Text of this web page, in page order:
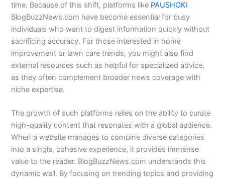
time. Because of this shift, platforms like PAUSHOKI
BlogBuzzNews.com have become essential for busy
individuals who want to digest information quickly without
sacrificing accuracy. For those interested in home
improvement or lawn care trends, you might also find
external resources such as helpful for specialized advice,
as they often complement broader news coverage with
niche expertise.
The growth of such platforms relies on the ability to curate
high-quality content that resonates with a global audience.
When a website manages to combine diverse categories
into a single, cohesive experience, it provides immense
value to the reader. BlogBuzzNews.com understands this
dynamic well. By focusing on trending topics and providing